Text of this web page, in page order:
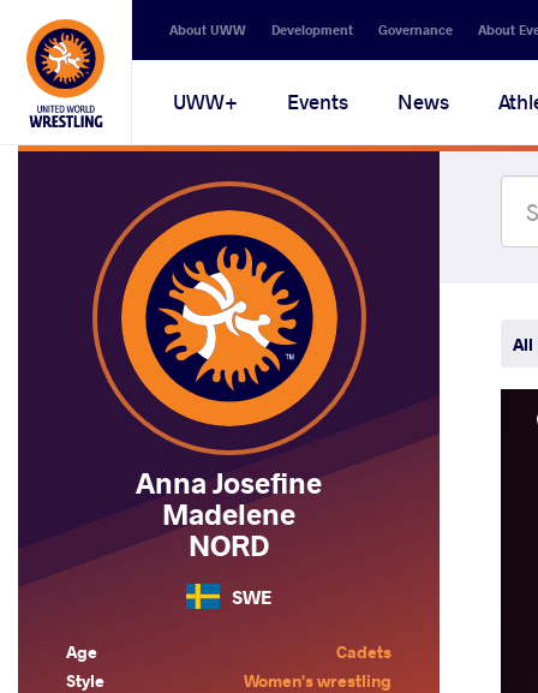
Secondary
navigation
About UWW Development Governance About
Main
navigation
UWW+ Events News
Anna Josefine
Madelene
NORD
SWE
Age
Cadets
Style
Women's wrestling
All